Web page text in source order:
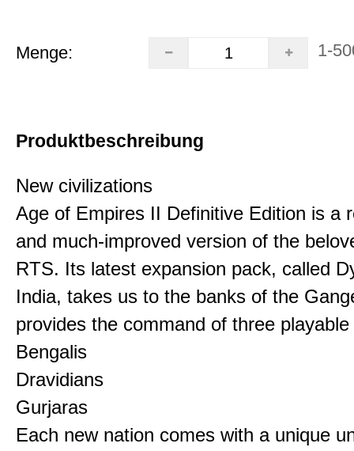
Menge: 1-
Produktbeschreibung
New civilizations
Age of Empires II Definitive Edition is a
and much-improved version of the
RTS. Its latest expansion pack, called
India, takes us to the banks of the
provides the command of three
Bengalis
Dravidians
Gurjaras
Each new nation comes with a unique